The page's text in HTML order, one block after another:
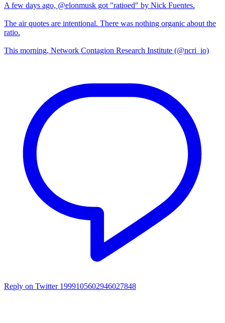
A few days ago, @elonmusk got "ratioed" by Nick Fuentes.
The air quotes are intentional. There was nothing organic about the
ratio.
This morning, Network Contagion Research Institute (@ncri_io)
Reply on Twitter 1999105602946027848